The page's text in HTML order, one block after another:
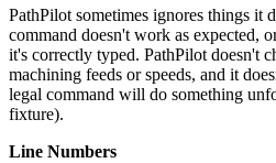
PathPilot sometimes ignores things it
command doesn't work as expected,
it's correctly typed. PathPilot doesn't
machining feeds or speeds, and it
legal command will do something
fixture).
Line Numbers